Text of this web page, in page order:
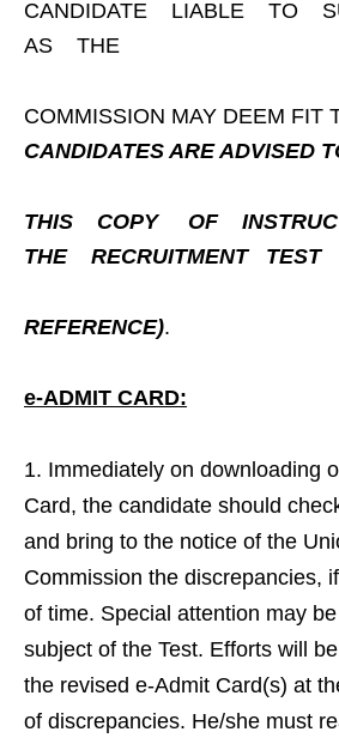
CANDIDATE LIABLE TO
AS THE
COMMISSION MAY DEEM
CANDIDATES ARE ADVISED
THIS COPY OF
THE
RECRUITMENT TEST
REFERENCE).
e-ADMIT CARD:
Immediately on downloading
Card, the candidate should
and bring to the notice of the
Commission the discrepancies,
of time. Special attention may
subject of the Test. Efforts will
the revised e-Admit Card(s) at
of discrepancies. He/she must